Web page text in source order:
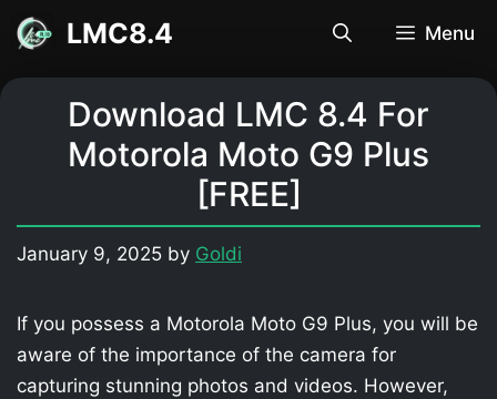
Skip
content
LMC8.4 Menu
Download LMC 8.4 For
Motorola Moto G9 Plus
[FREE]
January 9, 2025 by Goldi
If you possess a Motorola Moto G9 Plus, you will be
aware of the importance of the camera for
capturing stunning photos and videos. However,